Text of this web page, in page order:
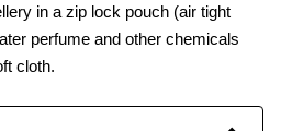
in a zip lock pouch (air tight
perfume and other chemicals
cloth.